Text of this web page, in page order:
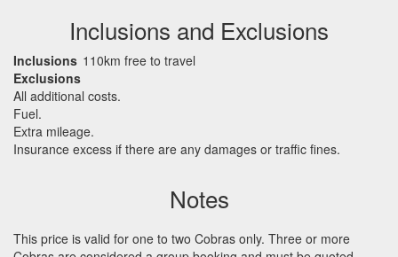
Inclusions and Exclusions
Inclusions 110km free to travel
Exclusions
All additional costs.
Fuel.
Extra mileage.
Insurance excess if there are any damages or traffic fines.
Notes
This price is valid for one to two Cobras only. Three or more